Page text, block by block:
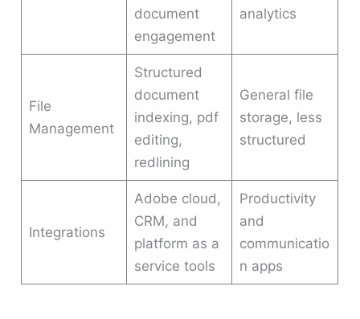
document
engagement
analytics
File
Management
Structured
document
indexing, pdf
editing,
redlining
General file
storage, less
structured
Integrations
Adobe cloud,
CRM, and
platform as a
service tools
Productivity
and
communicatio
n apps